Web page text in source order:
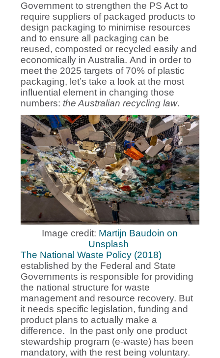
Government to strengthen the PS Act to
require suppliers of packaged products to
design packaging to minimise resources
and to ensure all packaging can be
reused, composted or recycled easily and
economically in Australia.And in order to
meet the 2025 targets of 70% of plastic
packaging, let’s take a look at the most
influential element in changing those
numbers: the Australian recycling law.
Image credit: Martijn Baudoin on
Unsplash
The National Waste Policy (2018)
established by the Federal and State
Governments is responsible for providing
the national structure for waste
management and resource recovery. But
it needs specific legislation, funding and
product plans to actually make a
difference. In the past only one product
stewardship program (e-waste) has been
mandatory, with the rest being voluntary.